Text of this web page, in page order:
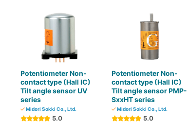
Potentiometer Non-
contact type (Hall IC)
Tilt angle sensor UV
series
Midori Sokki Co., Ltd.
5.0
Potentiometer Non-
contact type (Hall IC)
Tilt angle sensor PMP-
SxxHT series
Midori Sokki Co., Ltd.
5.0